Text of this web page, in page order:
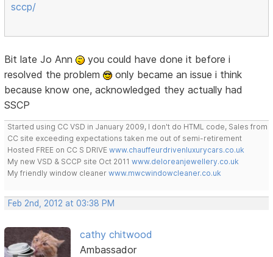
sccp/
Bit late Jo Ann
you could have done it before i
resolved the problem
only became an issue i think
because know one, acknowledged they actually had
SSCP
Started using CC VSD in January 2009, I don't do HTML code, Sales from
CC site exceeding expectations taken me out of semi-retirement
Hosted FREE on CC S DRIVEwww.chauffeurdrivenluxurycars.co.uk
My new VSD & SCCP site Oct 2011www.deloreanjewellery.co.uk
My friendly window cleanerwww.mwcwindowcleaner.co.uk
Feb 2nd, 2012 at 03:38 PM
cathy chitwood
Ambassador